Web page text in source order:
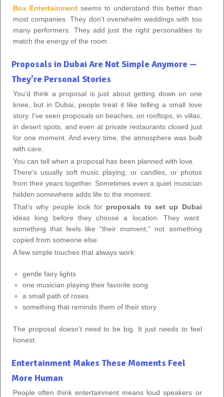
Box Entertainmentseems to understand this better than
most companies. They don’t overwhelm weddings with too
many performers. They add just the right personalities to
match the energy of the room.
Proposals in Dubai Are Not Simple Anymore —
They’re Personal Stories
You’d think a proposal is just about getting down on one
knee, but in Dubai, people treat it like telling a small love
story. I’ve seen proposals on beaches, on rooftops, in villas,
in desert spots, and even at private restaurants closed just
for one moment. And every time, the atmosphere was built
with care.
You can tell when a proposal has been planned with love.
There’s usually soft music playing, or candles, or photos
from their years together. Sometimes even a quiet musician
hidden somewhere adds life to the moment.
That’s why people look for proposals to set up Dubai
ideas long before they choose a location. They want
something that feels like “their moment,” not something
copied from someone else.
A few simple touches that always work:
gentle fairy lights
one musician playing their favorite song
a small path of roses
something that reminds them of their story
The proposal doesn’t need to be big. It just needs to feel
honest.
Entertainment Makes These Moments Feel
More Human
People often think entertainment means loud speakers or